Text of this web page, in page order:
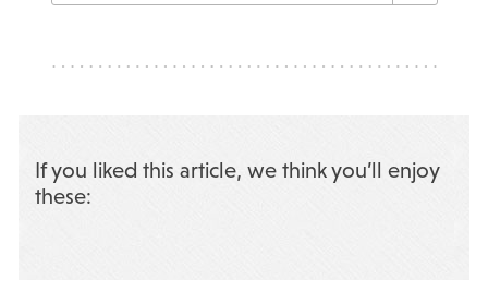
If you liked this article, we think you’ll enjoy
these: